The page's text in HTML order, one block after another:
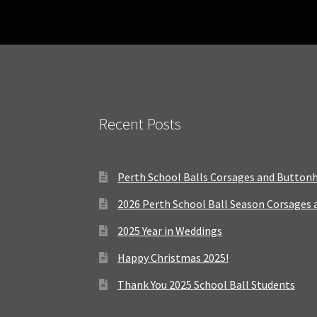
Recent Posts
Perth School Balls Corsages and
2026 Perth School Ball Season
2025 Year in Weddings
Happy Christmas 2025!
Thank You 2025 School Ball Students